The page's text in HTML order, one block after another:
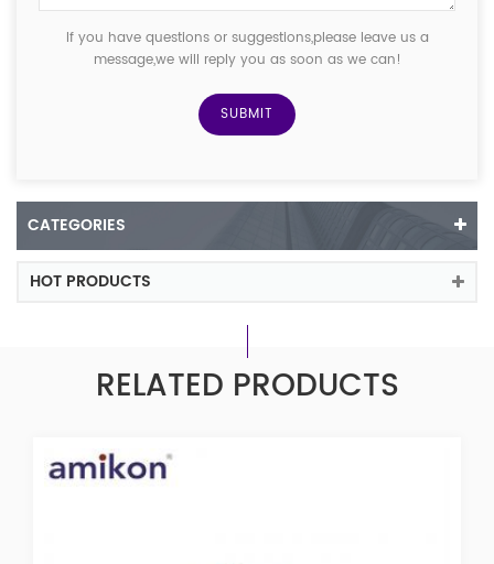
If you have questions or suggestions,please leave us a
message,we will reply you as soon as we can!
CATEGORIES
HOT PRODUCTS
RELATED PRODUCTS